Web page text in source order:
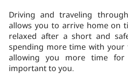
Driving and traveling
allows you to arrive home on
relaxed after a short and
spending more time with your
allowing you more time
important to you.